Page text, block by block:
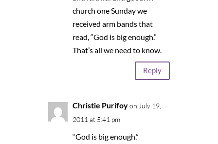
church one Sunday we
received arm bands that
read, “God is big enough.”
That’s all we need to know.
Reply
Christie Purifoy on July 19,
2011 at 5:41 pm
“God is big enough.”